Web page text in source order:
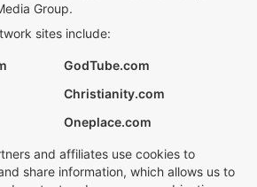
Group.
sites include:
GodTube.com
Christianity.com
Oneplace.com
and affiliates use cookies to
share information, which allows us to